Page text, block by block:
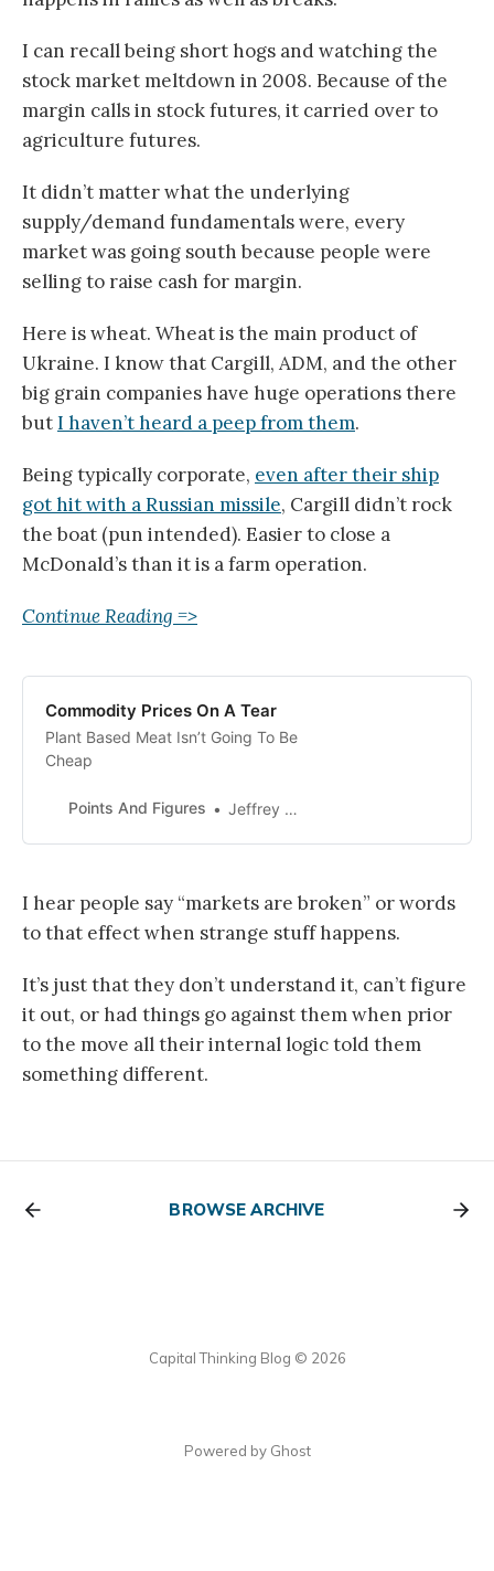
I can recall being short hogs and watching the
stock market meltdown in 2008. Because of the
margin calls in stock futures, it carried over to
agriculture futures.
It didn’t matter what the underlying
supply/demand fundamentals were, every
market was going south because people were
selling to raise cash for margin.
Here is wheat. Wheat is the main product of
Ukraine. I know that Cargill, ADM, and the other
big grain companies have huge operations there
butI haven’t heard a peep from them.
Being typically corporate, even after their ship
got hit with a Russian missile, Cargill didn’t rock
the boat (pun intended). Easier to close a
McDonald’s than it is a farm operation.
Continue Reading =>
Commodity Prices On A Tear
Plant Based Meat Isn’t Going To Be
Cheap
Points And Figures Jeffrey Carter
I hear people say “markets are broken” or words
to that effect when strange stuff happens.
It’s just that they don’t understand it, can’t figure
it out, or had things go against them when prior
to the move all their internal logic told them
something different.
BROWSE ARCHIVE
Capital Thinking Blog © 2026
Powered by Ghost